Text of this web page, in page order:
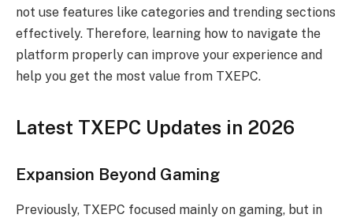
not use features like categories and trending sections
effectively. Therefore, learning how to navigate the
platform properly can improve your experience and
help you get the most value from TXEPC.
Latest TXEPC Updates in 2026
Expansion Beyond Gaming
Previously, TXEPC focused mainly on gaming, but in